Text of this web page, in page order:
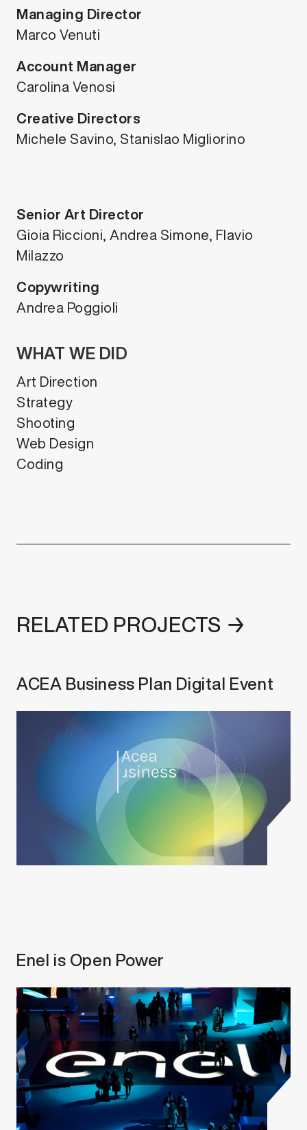
Managing Director
Marco Venuti
Account Manager
Carolina Venosi
Creative Directors
Michele Savino, Stanislao Migliorino
Senior Art Director
Gioia Riccioni, Andrea Simone, Flavio
Milazzo
Copywriting
Andrea Poggioli
WHAT WE DID
Art Direction
Strategy
Shooting
Web Design
Coding
RELATED PROJECTS →
ACEA Business Plan Digital Event
Enel is Open Power